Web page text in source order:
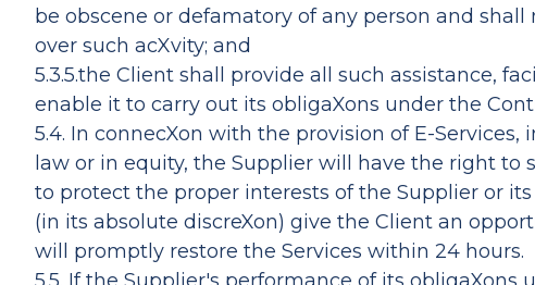
be obscene or defamatory of any person and
over such acXvity; and
5.3.5.the Client shall provide all such assistance,
enable it to carry out its obligaXons under the
5.4. In connecXon with the provision of E-
law or in equity, the Supplier will have the right
to protect the proper interests of the Supplier or
(in its absolute discreXon) give the Client an
will promptly restore the Services within 24 hours.